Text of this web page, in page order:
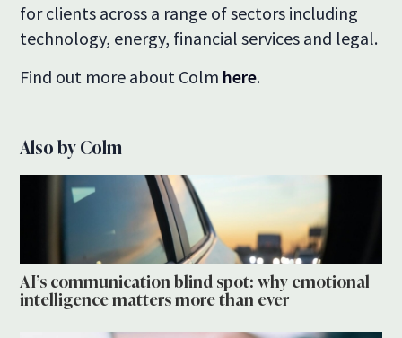
for clients across a range of sectors including
technology, energy, financial services and legal.
Find out more about Colm here.
Also by Colm
AI’s communication blind spot: why emotional
intelligence matters more than ever